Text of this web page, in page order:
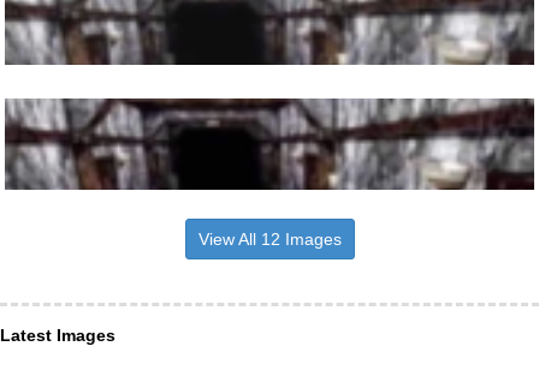
View All 12 Images
Latest Images